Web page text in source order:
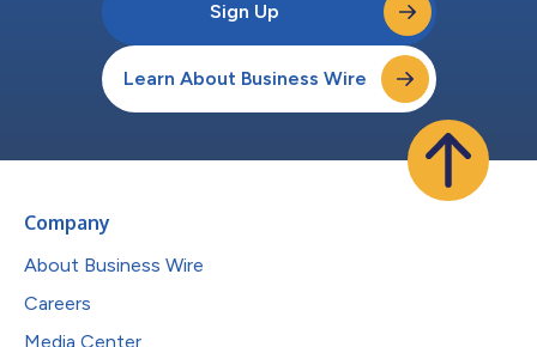
Sign Up
Learn About Business Wire
Company
About Business Wire
Careers
Media Center